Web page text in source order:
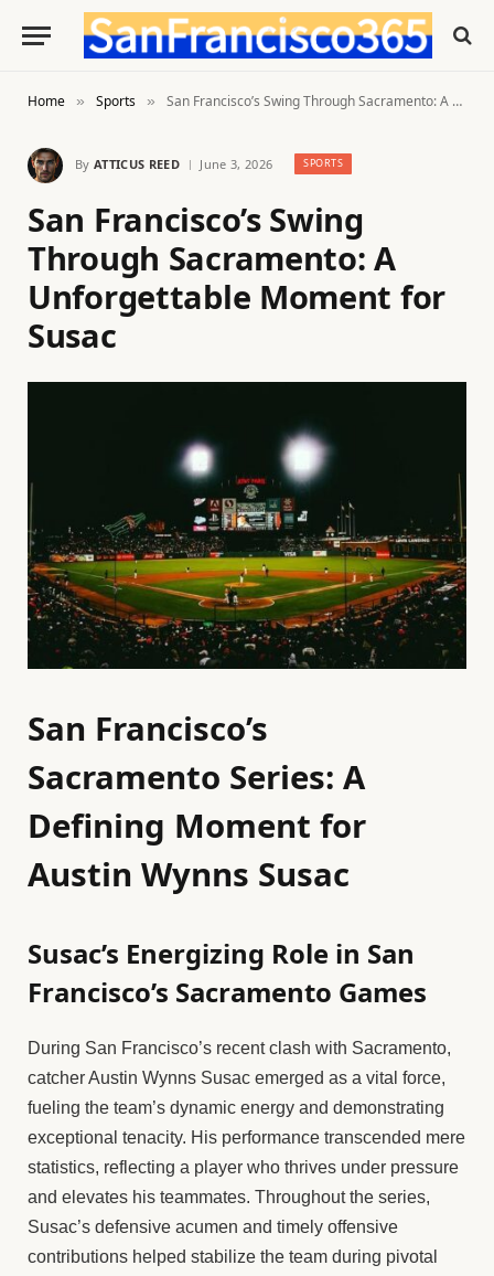
Home » Sports » San Francisco’s Swing Through Sacramento: A Unforgettable Moment for Susac
By ATTICUS REED June 3, 2026 SPORTS
San Francisco’s Swing
Through Sacramento: A
Unforgettable Moment for
Susac
San Francisco’s
Sacramento Series: A
Defining Moment for
Austin Wynns Susac
Susac’s Energizing Role in San
Francisco’s Sacramento Games
During San Francisco’s recent clash with Sacramento,
catcher Austin Wynns Susac emerged as a vital force,
fueling the team’s dynamic energy and demonstrating
exceptional tenacity. His performance transcended mere
statistics, reflecting a player who thrives under pressure
and elevates his teammates. Throughout the series,
Susac’s defensive acumen and timely offensive
contributions helped stabilize the team during pivotal